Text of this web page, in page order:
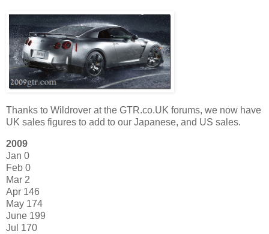
Thanks to Wildrover at the GTR.co.UK forums, we now have
UK sales figures to add to our Japanese, and US sales.
2009
Jan 0
Feb 0
Mar 2
Apr 146
May 174
June 199
Jul 170